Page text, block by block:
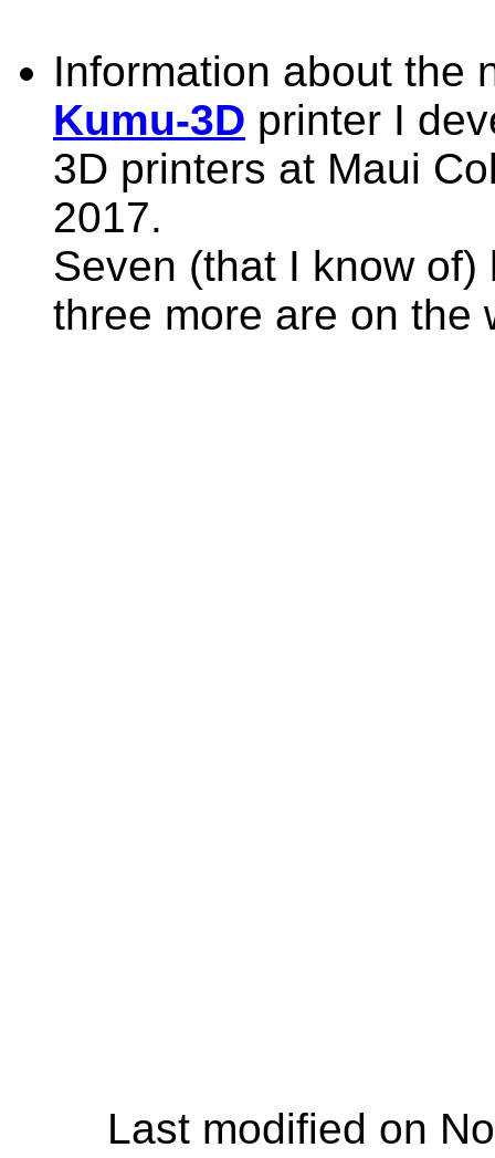
Information about the
Kumu-3D printer I
3D printers at Maui
2017.
Seven (that I know
three more are on the
Last modified on